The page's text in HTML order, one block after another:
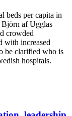
beds per capita in
Björn af Ugglas
crowded
with increased
be clarified who is
hospitals.